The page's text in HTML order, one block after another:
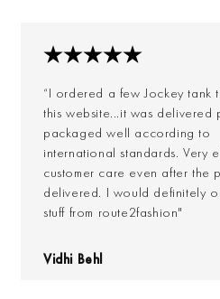
“I ordered a few Jockey tank
this website...it was delivered
packaged well according to
international standards. Very
customer care even after the
delivered. I would definitely
stuff from route2fashion"
Vidhi Behl